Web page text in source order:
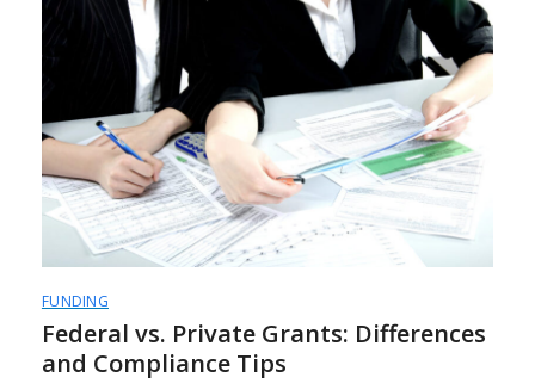
FUNDING
Federal vs. Private Grants: Differences
and Compliance Tips